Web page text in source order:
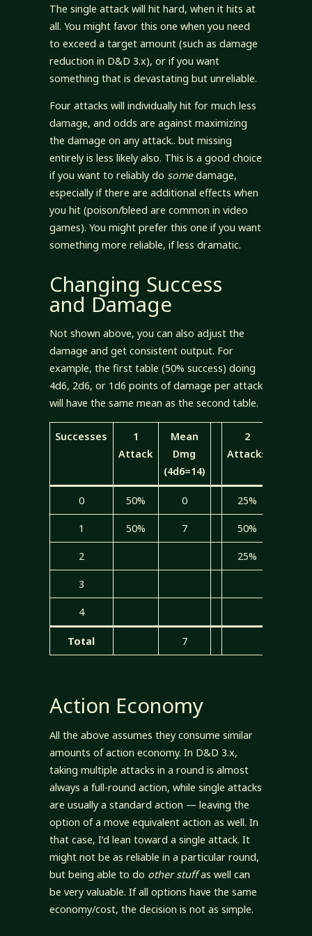
The single attack will hit hard, when it hits at
all. You might favor this one when you need
to exceed a target amount (such as damage
reduction in D&D 3.x), or if you want
something that is devastating but unreliable.
Four attacks will individually hit for much less
damage, and odds are against maximizing
the damage on any attack.. but missing
entirely is less likely also. This is a good choice
if you want to reliably do somedamage,
especially if there are additional effects when
you hit (poison/bleed are common in video
games). You might prefer this one if you want
something more reliable, if less dramatic.
Changing Success
and Damage
Not shown above, you can also adjust the
damage and get consistent output. For
example, the first table (50% success) doing
4d6, 2d6, or 1d6 points of damage per attack
will have the same mean as the second table.
Successes
1
Attack
Mean
Dmg
(4d6=14)
2
Attacks
0 50% 0 25%
1 50% 7 50%
2 25%
3
4
Total 7
Action Economy
All the above assumes they consume similar
amounts of action economy. In D&D 3.x,
taking multiple attacks in a round is almost
always a full-round action, while single attacks
are usually a standard action — leaving the
option of a move equivalent action as well. In
that case, I’d lean toward a single attack. It
might not be as reliable in a particular round,
but being able to do other stuffas well can
be very valuable. If all options have the same
economy/cost, the decision is not as simple.